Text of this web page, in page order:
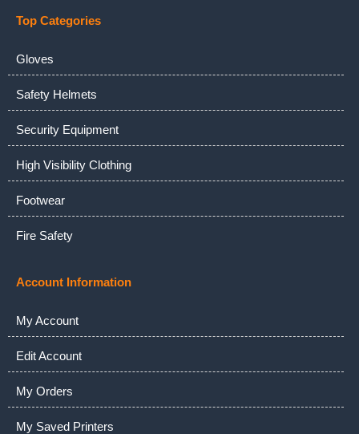
Top Categories
Gloves
Safety Helmets
Security Equipment
High Visibility Clothing
Footwear
Fire Safety
Account Information
My Account
Edit Account
My Orders
My Saved Printers